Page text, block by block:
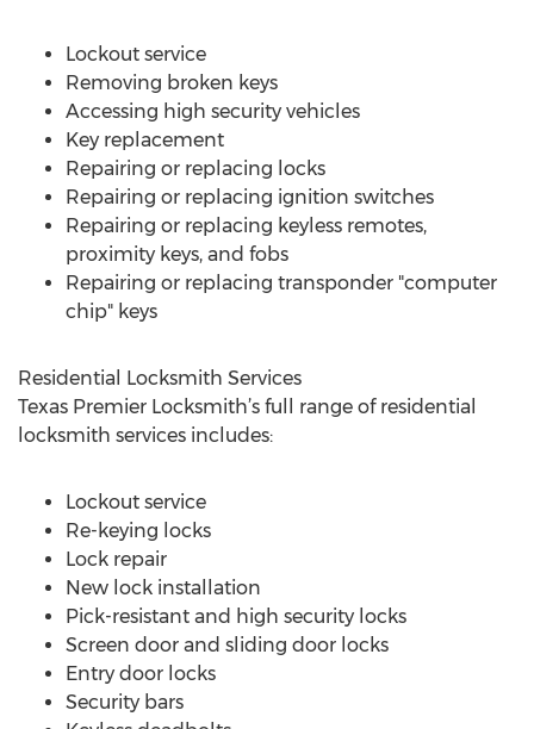
Lockout service
Removing broken keys
Accessing high security vehicles
Key replacement
Repairing or replacing locks
Repairing or replacing ignition switches
Repairing or replacing keyless remotes,
proximity keys, and fobs
Repairing or replacing transponder "computer
chip" keys
Residential Locksmith Services
Texas Premier Locksmith’s full range of residential
locksmith services includes:
Lockout service
Re-keying locks
Lock repair
New lock installation
Pick-resistant and high security locks
Screen door and sliding door locks
Entry door locks
Security bars